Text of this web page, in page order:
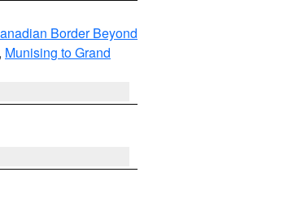
Border Beyond
Munising to Grand